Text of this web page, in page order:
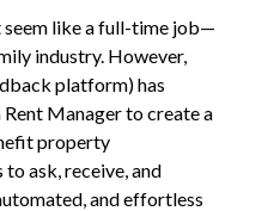
seem like a full-time job—
industry. However,
platform) has
Manager to create a
property
ask, receive, and
and effortless